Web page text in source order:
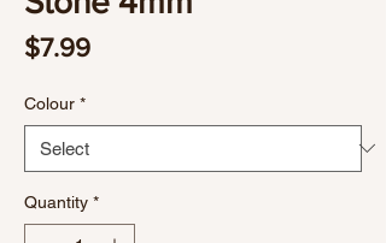
$7.99Price
Colour *
Quantity *